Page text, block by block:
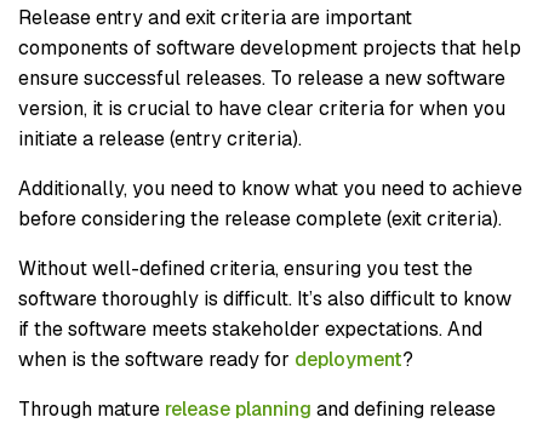
Release entry and exit criteria are important
components of software development projects that help
ensure successful releases. To release a new software
version, it is crucial to have clear criteria for when you
initiate a release (entry criteria).
Additionally, you need to know what you need to achieve
before considering the release complete (exit criteria).
Without well-defined criteria, ensuring you test the
software thoroughly is difficult. It’s also difficult to know
if the software meets stakeholder expectations. And
when is the software ready for deployment?
Through mature release planning and defining release